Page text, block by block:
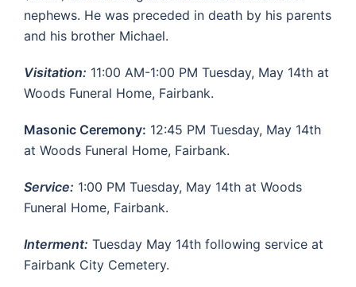
nephews. He was preceded in death by his parents
and his brother Michael.
Visitation: 11:00 AM-1:00 PM Tuesday, May 14th at
Woods Funeral Home, Fairbank.
Masonic Ceremony: 12:45 PM Tuesday, May 14th
at Woods Funeral Home, Fairbank.
Service: 1:00 PM Tuesday, May 14th at Woods
Funeral Home, Fairbank.
Interment: Tuesday May 14th following service at
Fairbank City Cemetery.